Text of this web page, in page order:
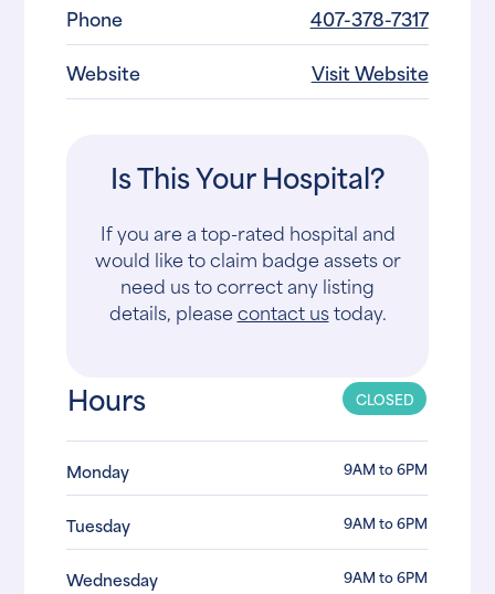
Phone
407-378-7317
Website
Visit Website
Is This Your Hospital?
If you are a top-rated hospital and
would like to claim badge assets or
need us to correct any listing
details, pleasecontact ustoday.
Hours CLOSED
Monday 9AM to 6PM
Tuesday 9AM to 6PM
Wednesday 9AM to 6PM